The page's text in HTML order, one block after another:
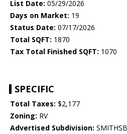
List Date: 05/29/2026
Days on Market: 19
Status Date: 07/17/2026
Total SQFT: 1870
Tax Total Finished SQFT: 1070
SPECIFIC
Total Taxes: $2,177
Zoning: RV
Advertised Subdivision: